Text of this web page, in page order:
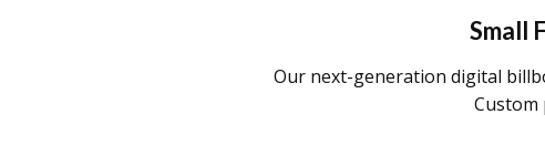
Small
Our next-generation digital
Custom